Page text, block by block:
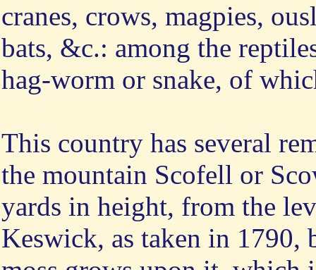
cranes, crows, magpies,
bats, &c.: among the
hag-worm or snake, of
This country has several
the mountain Scofell or
yards in height, from the
Keswick, as taken in 1790,